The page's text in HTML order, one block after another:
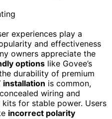
experiences play a
and effectiveness
owners appreciate the
options like Govee’s
durability of premium
installation is common,
wiring and
for stable power. Users
incorrect polarity